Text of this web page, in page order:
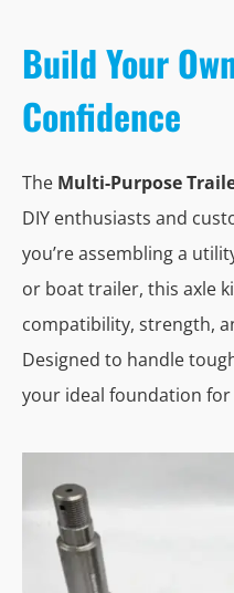
Build Your
Confidence
The Multi-Purpose
DIY enthusiasts and
you’re assembling a
or boat trailer, this axle
compatibility, strength,
Designed to handle
your ideal foundation